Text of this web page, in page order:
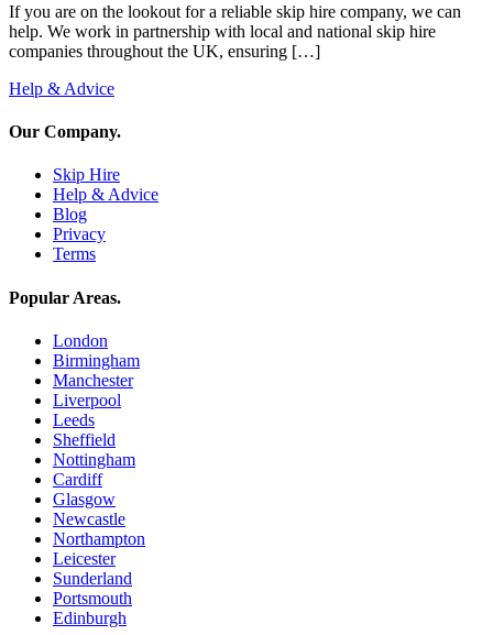
If you are on the lookout for a reliable skip hire company, we can
help. We work in partnership with local and national skip hire
companies throughout the UK, ensuring […]
Help & Advice
Our Company.
Skip Hire
Help & Advice
Blog
Privacy
Terms
Popular Areas.
London
Birmingham
Manchester
Liverpool
Leeds
Sheffield
Nottingham
Cardiff
Glasgow
Newcastle
Northampton
Leicester
Sunderland
Portsmouth
Edinburgh